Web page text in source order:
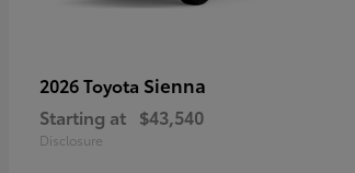
2026 Toyota Sienna
Starting at $43,540
Disclosure